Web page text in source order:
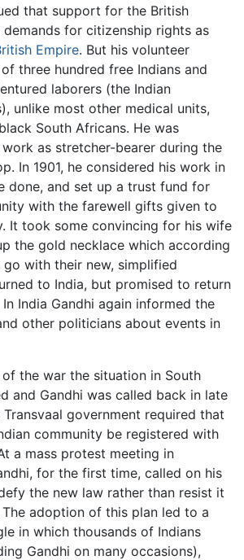
that support for the British
for citizenship rights as
Empire. But his volunteer
three hundred free Indians and
laborers (the Indian
unlike most other medical units,
South Africans. He was
as stretcher-bearer during the
In 1901, he considered his work in
done, and set up a trust fund for
with the farewell gifts given to
It took some convincing for his wife
the gold necklace which according
with their new, simplified
to India, but promised to return
India Gandhi again informed the
other politicians about events in
the war the situation in South
and Gandhi was called back in late
Transvaal government required that
community be registered with
a mass protest meeting in
for the first time, called on his
the new law rather than resist it
The adoption of this plan led to a
in which thousands of Indians
Gandhi on many occasions),